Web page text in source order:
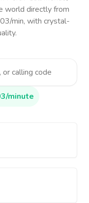
world directly from
min, with crystal-
minute